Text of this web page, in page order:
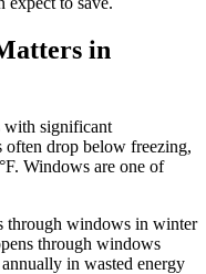
in
with significant
often drop below freezing,
Windows are one of
through windows in winter
through windows
in wasted energy